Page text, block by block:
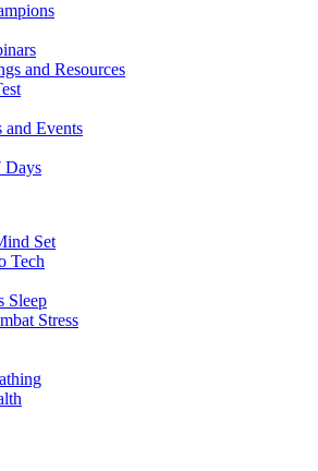
and Resources
and Events
Days
Set
Tech
Sleep
Stress